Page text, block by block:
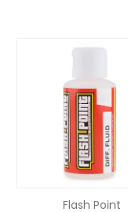
Flash Point